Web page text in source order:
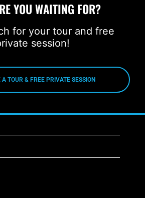
YOU WAITING FOR?
for your tour and free
session!
TOUR & FREE PRIVATE SESSION